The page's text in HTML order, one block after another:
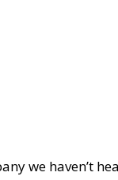
we haven’t